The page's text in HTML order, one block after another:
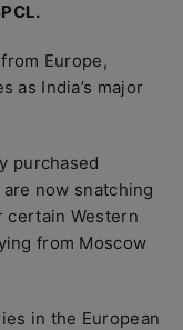
Europe,
as India’s major
purchased
now snatching
certain Western
from Moscow
in the European